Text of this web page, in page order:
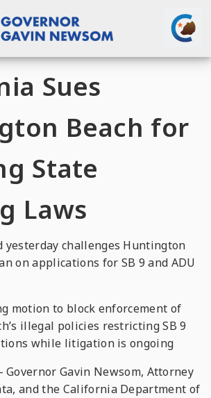
Sues
Beach for
State
Laws
challenges Huntington
on applications for SB 9 and ADU
motion to block enforcement of
illegal policies restricting SB 9
while litigation is ongoing
Governor Gavin Newsom, Attorney
and the California Department of